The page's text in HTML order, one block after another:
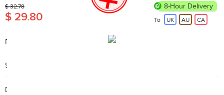
$ 32.78
$ 29.80
8-Hour Delivery
To UK AU CA
Description:
Search Code: B01086
Delivery / Return: